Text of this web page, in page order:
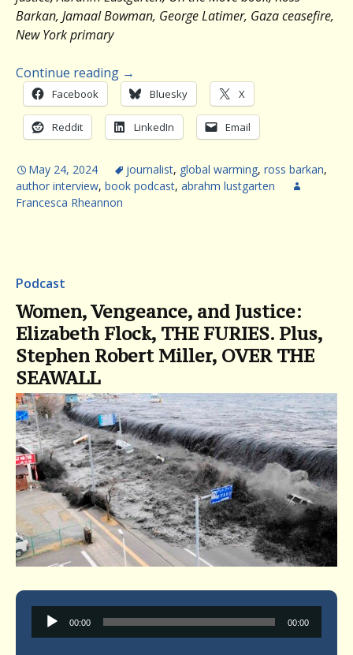
Barkan, Jamaal Bowman, George Latimer, Gaza ceasefire,
New York primary
Continue reading →
Facebook Bluesky X
Reddit LinkedIn Email
May 24, 2024 journalist, global warming, ross barkan,
author interview, book podcast, abrahm lustgarten
Francesca Rheannon
Podcast
Women, Vengeance, and Justice:
Elizabeth Flock, THE FURIES. Plus,
Stephen Robert Miller, OVER THE
SEAWALL
Audio
Player
00:00 00:00